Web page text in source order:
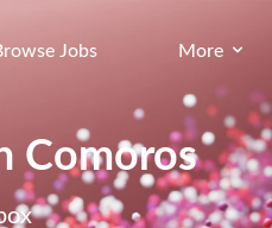
Jobs More
Comoros